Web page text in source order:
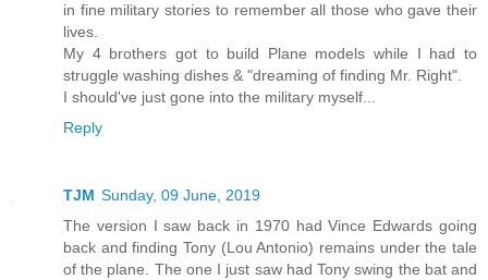
in fine military stories to remember all those who gave their
lives.
My 4 brothers got to build Plane models while I had to
struggle washing dishes & "dreaming of finding Mr. Right".
I should've just gone into the military myself...
Reply
TJM Sunday, 09 June, 2019
The version I saw back in 1970 had Vince Edwards going
back and finding Tony (Lou Antonio) remains under the tale
of the plane. The one I just saw had Tony swing the bat and